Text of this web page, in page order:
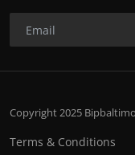
Copyright 2025
Terms & Conditions